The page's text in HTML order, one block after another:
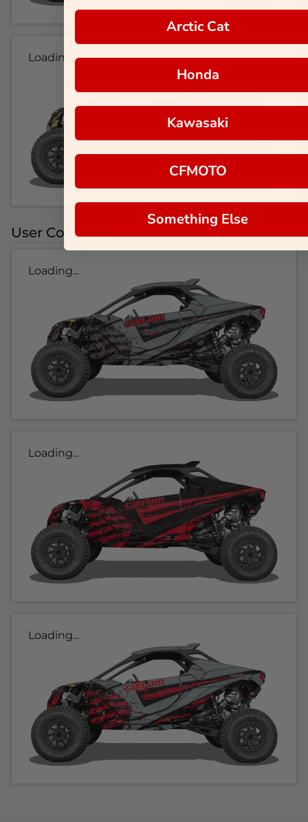
Loading...
User Colorways
Loading...
Loading...
Loading...
Arctic Cat
Honda
Kawasaki
CFMOTO
Something Else